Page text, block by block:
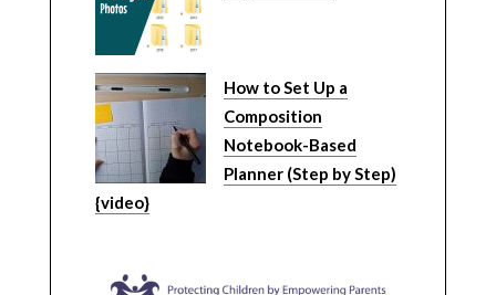
How to Set Up a
Composition
Notebook-Based
Planner (Step by Step)
{video}